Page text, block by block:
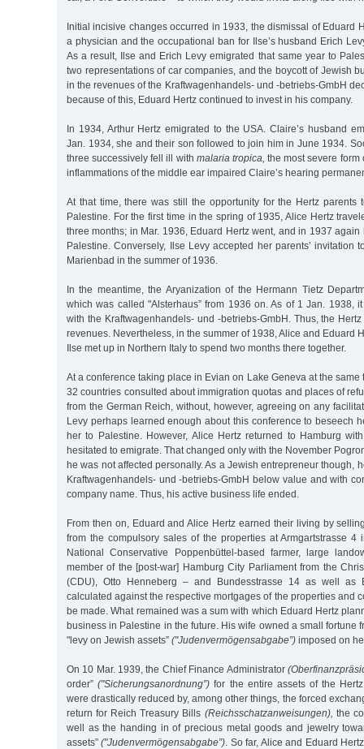
Initial incisive changes occurred in 1933, the dismissal of Eduard
a physician and the occupational ban for Ilse’s husband Erich
As a result, Ilse and Erich Levy emigrated that same year to
two representations of car companies, and the boycott of Jewish
in the revenues of the Kraftwagenhandels- und -betriebs-GmbH
because of this, Eduard Hertz continued to invest in his company.
In 1934, Arthur Hertz emigrated to the USA. Claire’s husband
Jan. 1934, she and their son followed to join him in June 1934.
three successively fell ill with malaria tropica, the most severe
inflammations of the middle ear impaired Claire’s hearing
At that time, there was still the opportunity for the Hertz parents
Palestine. For the first time in the spring of 1935, Alice Hertz
three months; in Mar. 1936, Eduard Hertz went, and in 1937
Palestine. Conversely, Ilse Levy accepted her parents’ invitation
Marienbad in the summer of 1936.
In the meantime, the Aryanization of the Hermann Tietz
which was called "Alsterhaus” from 1936 on. As of 1 Jan. 1938,
with the Kraftwagenhandels- und -betriebs-GmbH. Thus, the
revenues. Nevertheless, in the summer of 1938, Alice and Eduard
Ilse met up in Northern Italy to spend two months there together.
At a conference taking place in Evian on Lake Geneva at the same
32 countries consulted about immigration quotas and places of
from the German Reich, without, however, agreeing on any
Levy perhaps learned enough about this conference to beseech
her to Palestine. However, Alice Hertz returned to Hamburg
hesitated to emigrate. That changed only with the November
he was not affected personally. As a Jewish entrepreneur though,
Kraftwagenhandels- und -betriebs-GmbH below value and with
company name. Thus, his active business life ended.
From then on, Eduard and Alice Hertz earned their living by
from the compulsory sales of the properties at Armgartstrasse
National Conservative Poppenbüttel-based farmer, large
member of the [post-war] Hamburg City Parliament from the
(CDU), Otto Henneberg – and Bundesstrasse 14 as well as
calculated against the respective mortgages of the properties and
be made. What remained was a sum with which Eduard Hertz
business in Palestine in the future. His wife owned a small fortune
"levy on Jewish assets” ("Judenvermögensabgabe”) imposed on
On 10 Mar. 1939, the Chief Finance Administrator
order”("Sicherungsanordnung”) for the entire assets of the
were drastically reduced by, among other things, the forced
return for Reich Treasury Bills (Reichsschatzanweisungen), the
well as the handing in of precious metal goods and jewelry
assets”("Judenvermögensabgabe”) . So far, Alice and Eduard